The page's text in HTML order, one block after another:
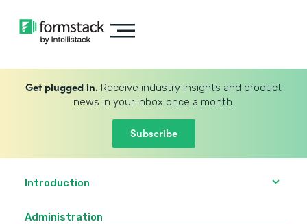
Get plugged in. Receive industry insights and product
news in your inbox once a month.
Subscribe
Introduction
Administration